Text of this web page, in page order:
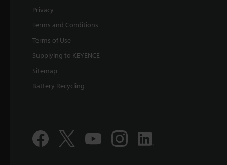
Privacy
Terms and Conditions
Terms of Use
Supplying to KEYENCE
Sitemap
Battery Recycling